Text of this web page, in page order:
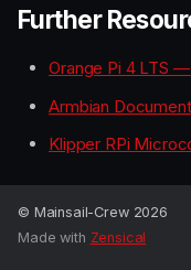
Further
Orange Pi 4 LTS
Armbian
Klipper RPi
© Mainsail-Crew 2026
Made with Zensical